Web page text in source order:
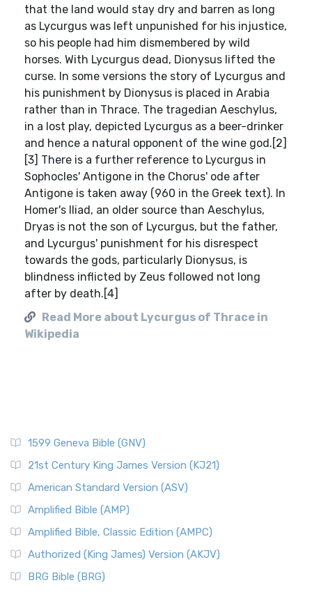
that the land would stay dry and barren as long
as Lycurgus was left unpunished for his injustice,
so his people had him dismembered by wild
horses. With Lycurgus dead, Dionysus lifted the
curse. In some versions the story of Lycurgus and
his punishment by Dionysus is placed in Arabia
rather than in Thrace. The tragedian Aeschylus,
in a lost play, depicted Lycurgus as a beer-drinker
and hence a natural opponent of the wine god.[2]
[3] There is a further reference to Lycurgus in
Sophocles' Antigone in the Chorus' ode after
Antigone is taken away (960 in the Greek text). In
Homer's Iliad, an older source than Aeschylus,
Dryas is not the son of Lycurgus, but the father,
and Lycurgus' punishment for his disrespect
towards the gods, particularly Dionysus, is
blindness inflicted by Zeus followed not long
after by death.[4]
Read More about Lycurgus of Thrace in
Wikipedia
1599 Geneva Bible (GNV)
21st Century King James Version (KJ21)
American Standard Version (ASV)
Amplified Bible (AMP)
Amplified Bible, Classic Edition (AMPC)
Authorized (King James) Version (AKJV)
BRG Bible (BRG)